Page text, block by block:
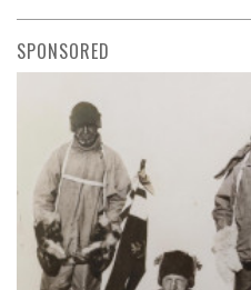
SPONSORED